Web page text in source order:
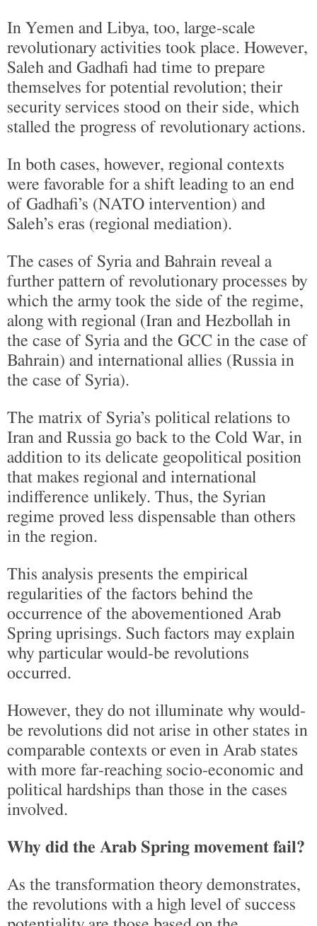
In Yemen and Libya, too, large-scale
revolutionary activities took place. However,
Saleh and Gadhafi had time to prepare
themselves for potential revolution; their
security services stood on their side, which
stalled the progress of revolutionary actions.
In both cases, however, regional contexts
were favorable for a shift leading to an end
of Gadhafi’s (NATO intervention) and
Saleh’s eras (regional mediation).
The cases of Syria and Bahrain reveal a
further pattern of revolutionary processes by
which the army took the side of the regime,
along with regional (Iran and Hezbollah in
the case of Syria and the GCC in the case of
Bahrain) and international allies (Russia in
the case of Syria).
The matrix of Syria’s political relations to
Iran and Russia go back to the Cold War, in
addition to its delicate geopolitical position
that makes regional and international
indifference unlikely. Thus, the Syrian
regime proved less dispensable than others
in the region.
This analysis presents the empirical
regularities of the factors behind the
occurrence of the abovementioned Arab
Spring uprisings. Such factors may explain
why particular would-be revolutions
occurred.
However, they do not illuminate why would-
be revolutions did not arise in other states in
comparable contexts or even in Arab states
with more far-reaching socio-economic and
political hardships than those in the cases
involved.
Why did the Arab Spring movement fail?
As the transformation theory demonstrates,
the revolutions with a high level of success